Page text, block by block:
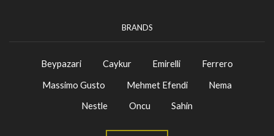
BRANDS
Beypazari Caykur Emirelli
Ferrero
Massimo Gusto
Mehmet Efendi
Nema
Nestle
Oncu Sahin